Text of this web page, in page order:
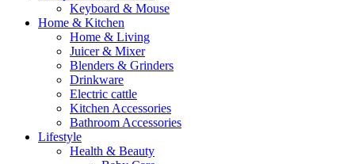
Keyboard & Mouse
Home & Kitchen
Home & Living
Juicer & Mixer
Blenders & Grinders
Drinkware
Electric cattle
Kitchen Accessories
Bathroom Accessories
Lifestyle
Health & Beauty